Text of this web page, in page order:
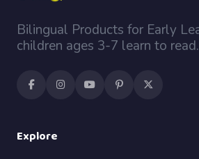
Bilingual Products for Early
children ages 3-7 learn to read.
Explore